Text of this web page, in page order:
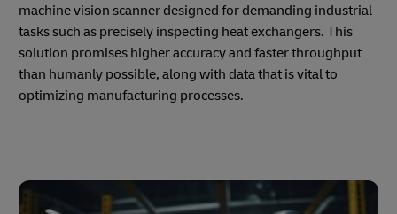
machine vision scanner designed for demanding industrial
tasks such as precisely inspecting heat exchangers. This
solution promises higher accuracy and faster throughput
than humanly possible, along with data that is vital to
optimizing manufacturing processes.